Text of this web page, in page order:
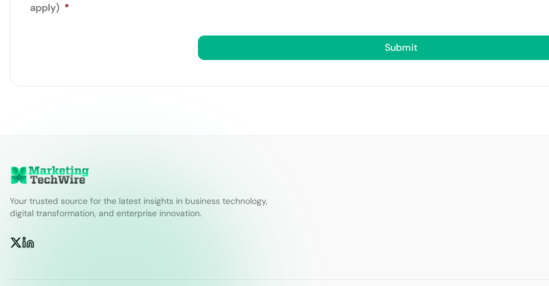
apply) *
Your trusted source for the latest insights in business technology,
digital transformation, and enterprise innovation.